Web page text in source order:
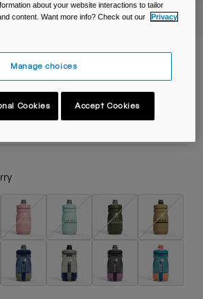
440ml Bike Bottle
about your website interactions to tailor
content. Want more info? Check out our
Privacy
Manage choices
Cookies Accept Cookies